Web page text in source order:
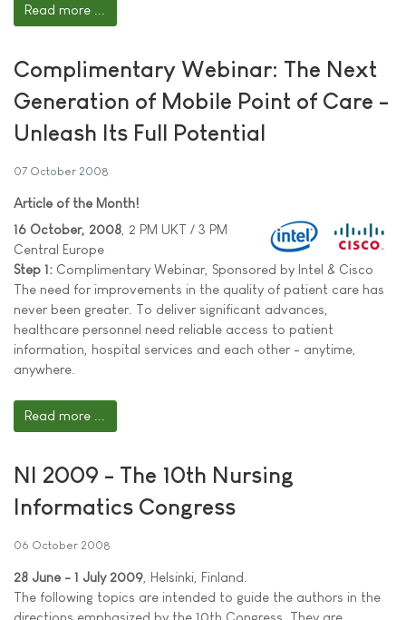
Read more ...
Complimentary Webinar: The Next
Generation of Mobile Point of Care -
Unleash Its Full Potential
07 October 2008
Article of the Month!
16 October, 2008 , 2 PM UKT / 3 PM
Central Europe
Step 1: Complimentary Webinar, Sponsored by Intel & Cisco
The need for improvements in the quality of patient care has
never been greater. To deliver significant advances,
healthcare personnel need reliable access to patient
information, hospital services and each other - anytime,
anywhere.
Read more ...
NI 2009 - The 10th Nursing
Informatics Congress
06 October 2008
28 June - 1 July 2009 , Helsinki, Finland.
The following topics are intended to guide the authors in the
directions emphasized by the 10th Congress. They are